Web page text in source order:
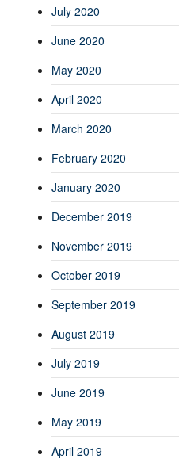
July 2020
June 2020
May 2020
April 2020
March 2020
February 2020
January 2020
December 2019
November 2019
October 2019
September 2019
August 2019
July 2019
June 2019
May 2019
April 2019